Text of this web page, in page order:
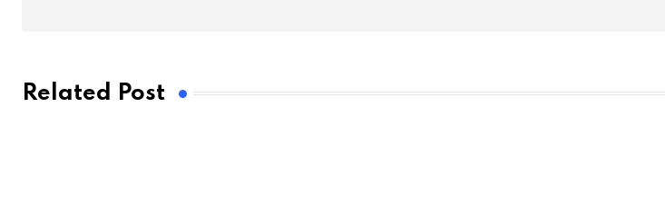
Related Post